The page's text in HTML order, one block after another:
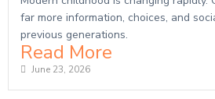
far more information, choices, and
previous generations.
Read More
June 23, 2026